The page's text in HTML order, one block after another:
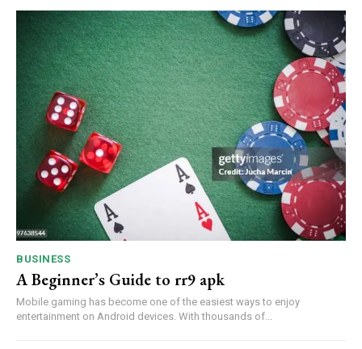
BUSINESS
A Beginner’s Guide to rr9 apk
Mobile gaming has become one of the easiest ways to enjoy
entertainment on Android devices. With thousands of...